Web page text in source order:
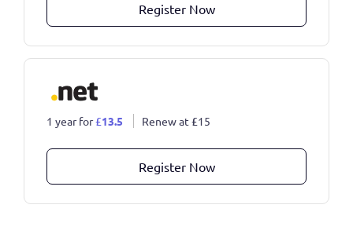
Register Now
1 year for£13.5 Renew at £15
Register Now